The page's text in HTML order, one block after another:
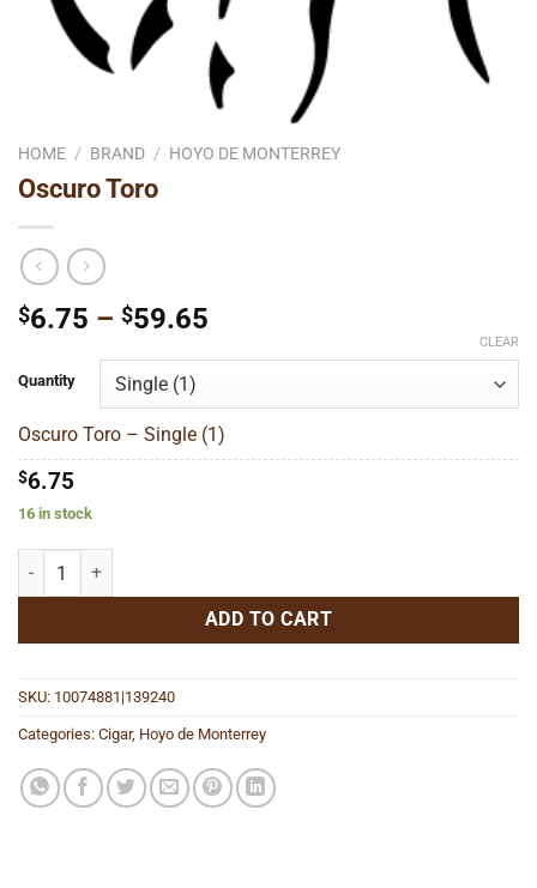
HOME / BRAND / HOYO DE MONTERREY
Oscuro Toro
$6.75 – $59.65
through
$59.65
Quantity
CLEAR
Oscuro Toro – Single (1)
$6.75
16 in stock
Oscuro Toro quantity
ADD TO CART
SKU: 10074881|139240
Categories: Cigar, Hoyo de Monterrey